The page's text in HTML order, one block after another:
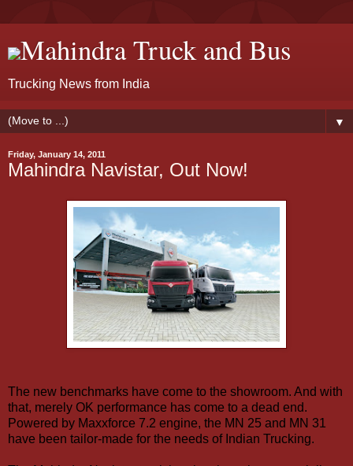
Mahindra Truck and Bus
Trucking News from India
▼
Friday, January 14, 2011
Mahindra Navistar, Out Now!
The new benchmarks have come to the showroom. And with
that, merely OK performance has come to a dead end.
Powered by Maxxforce 7.2 engine, the MN 25 and MN 31
have been tailor-made for the needs of Indian Trucking.